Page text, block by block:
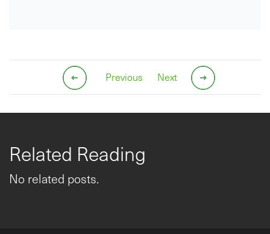
Previous Next
Related Reading
No related posts.